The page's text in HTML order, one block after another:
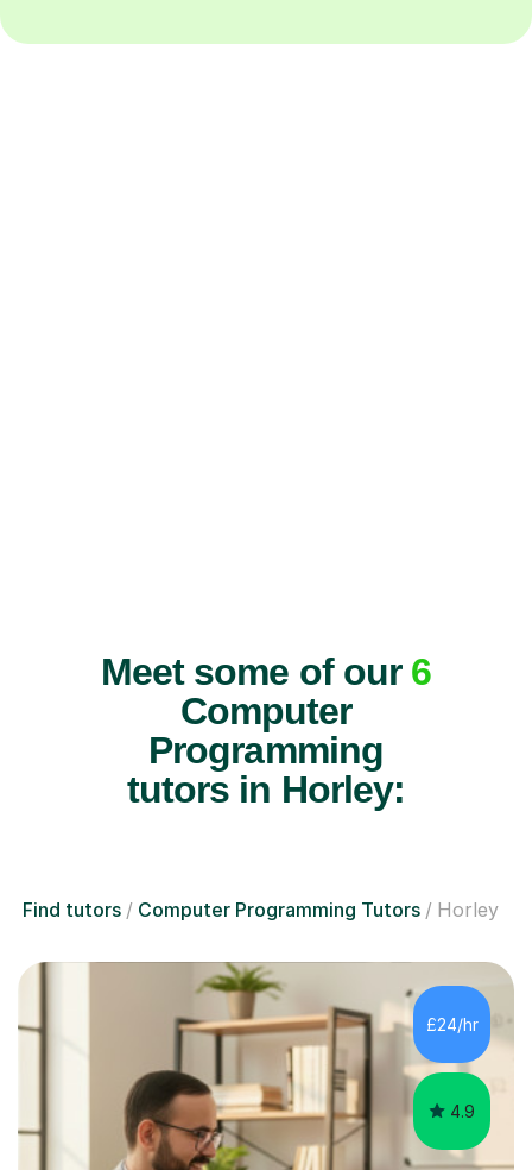
Meet some of our 6
Computer
Programming
tutors in Horley:
Find tutors Computer Programming Tutors Horley
£24/hr
4.9